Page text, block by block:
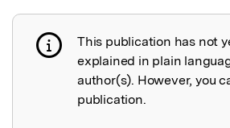
Publication not explained
This publication has not
explained in plain
author(s). However, you
publication.